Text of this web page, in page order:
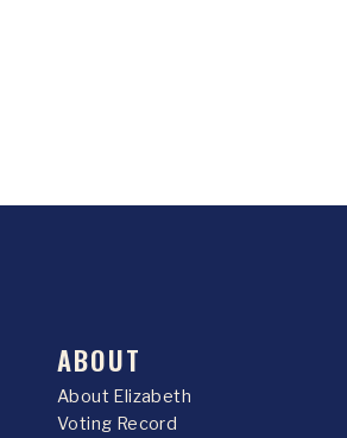
ABOUT
About Elizabeth
Voting Record